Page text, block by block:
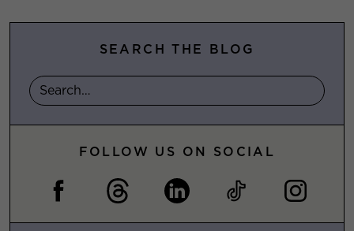
SEARCH THE BLOG
FOLLOW US ON SOCIAL